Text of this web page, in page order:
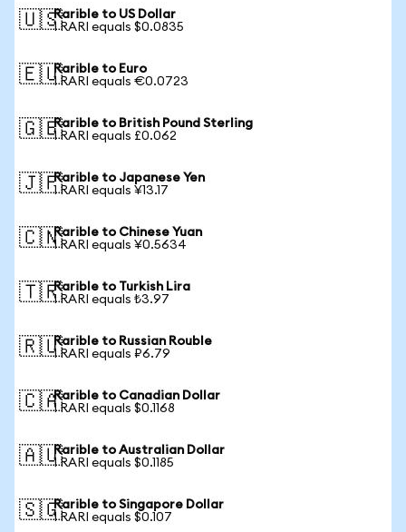
🇺🇸Rarible to US Dollar
1 RARI equals $0.0835
🇪🇺Rarible to Euro
1 RARI equals €0.0723
🇬🇧Rarible to British Pound Sterling
1 RARI equals £0.062
🇯🇵Rarible to Japanese Yen
1 RARI equals ¥13.17
🇨🇳Rarible to Chinese Yuan
1 RARI equals ¥0.5634
🇹🇷Rarible to Turkish Lira
1 RARI equals ₺3.97
🇷🇺Rarible to Russian Rouble
1 RARI equals ₽6.79
🇨🇦Rarible to Canadian Dollar
1 RARI equals $0.1168
🇦🇺Rarible to Australian Dollar
1 RARI equals $0.1185
🇸🇬Rarible to Singapore Dollar
1 RARI equals $0.107